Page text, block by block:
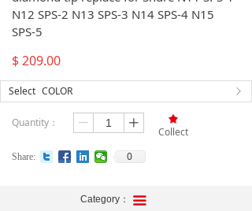
N12 SPS-2 N13 SPS-3 N14 SPS-4 N15
SPS-5
Quantity： ꄷ ꄸ
ꁕ
Select COLOR
Share: 0
$209.00
Category： 끀
끄
Collect